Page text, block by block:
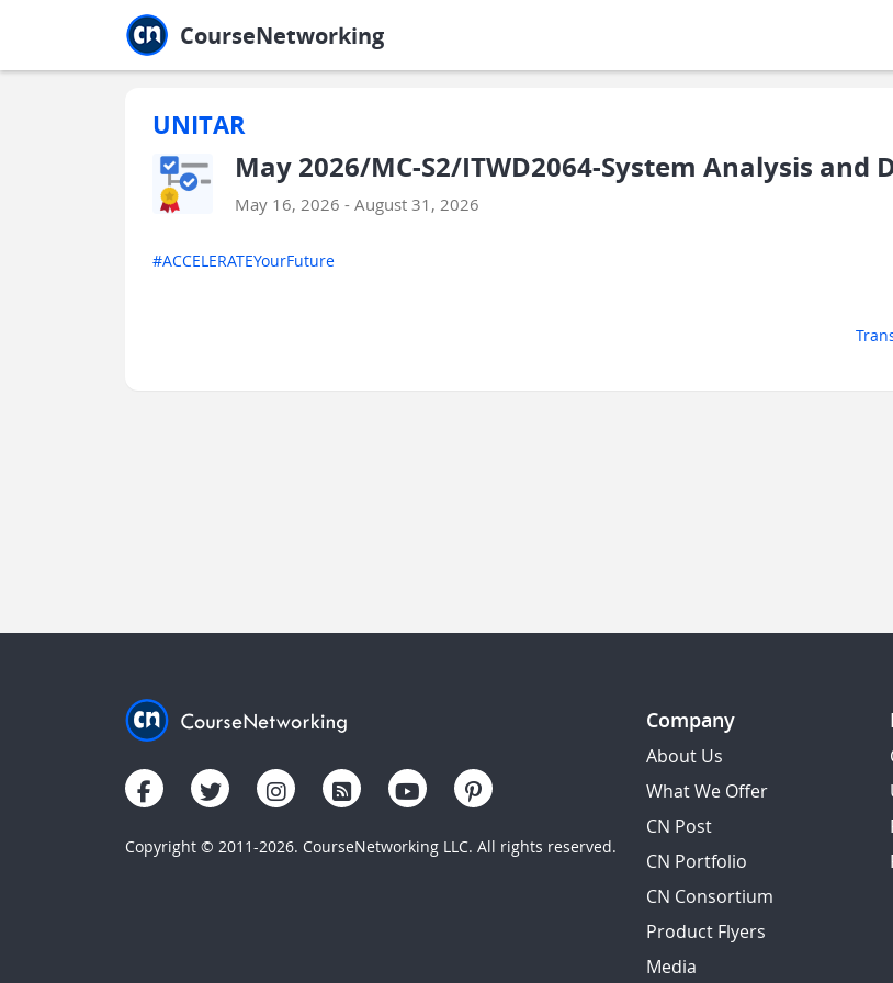
CourseNetworking
UNITAR
May 2026/MC-S2/ITWD2064-System Analysis and
May 16, 2026 - August 31, 2026
#ACCELERATEYourFuture
Copyright © 2011-2026. CourseNetworking LLC. All rights reserved.
Company
About Us
What We Offer
CN Post
CN Portfolio
CN Consortium
Product Flyers
Media